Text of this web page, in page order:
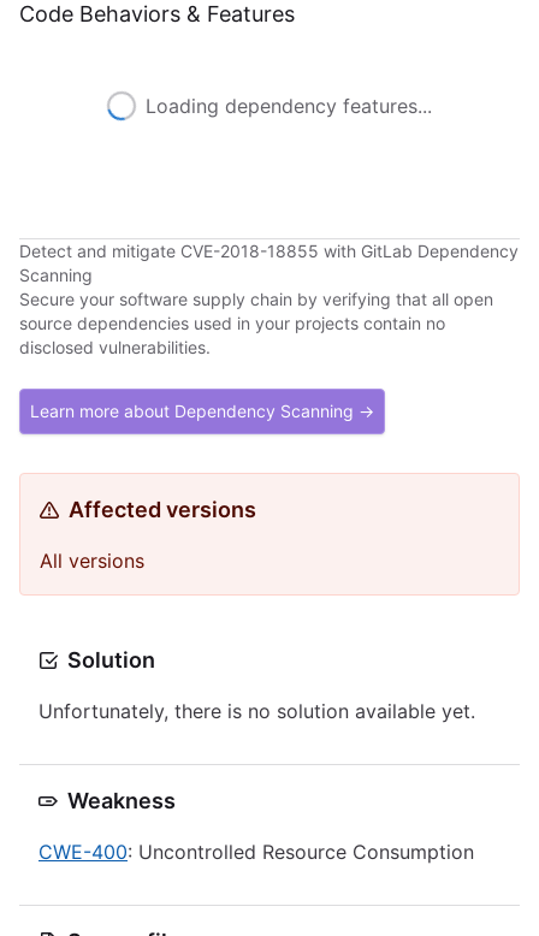
Code Behaviors & Features
Loading dependency features...
Detect and mitigate CVE-2018-18855 with GitLab Dependency
Scanning
Secure your software supply chain by verifying that all open
source dependencies used in your projects contain no
disclosed vulnerabilities.
Learn more about Dependency Scanning →
Affected versions
All versions
Solution
Unfortunately, there is no solution available yet.
Weakness
CWE-400: Uncontrolled Resource Consumption